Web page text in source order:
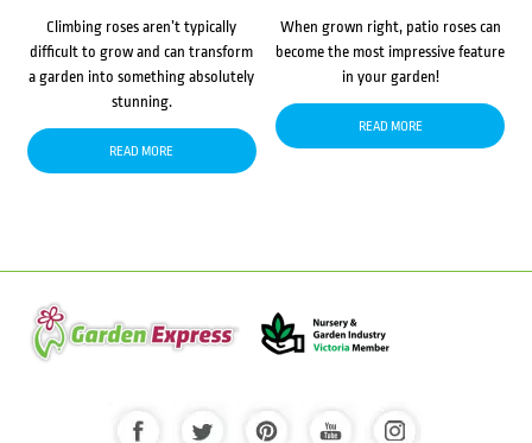
Climbing roses aren’t typically
difficult to grow and can transform
a garden into something absolutely
stunning.
READ MORE
When grown right, patio roses can
become the most impressive feature
in your garden!
READ MORE